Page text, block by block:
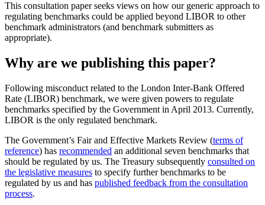
This consultation paper seeks views on how our generic approach to
regulating benchmarks could be applied beyond LIBOR to other
benchmark administrators (and benchmark submitters as
appropriate).
Why are we publishing this paper?
Following misconduct related to the London Inter-Bank Offered
Rate (LIBOR) benchmark, we were given powers to regulate
benchmarks specified by the Government in April 2013. Currently,
LIBOR is the only regulated benchmark.
The Government’s Fair and Effective Markets Review (terms of
reference) has recommended an additional seven benchmarks that
should be regulated by us. The Treasury subsequently consulted on
the legislative measures to specify further benchmarks to be
regulated by us and has published feedback from the consultation
process.